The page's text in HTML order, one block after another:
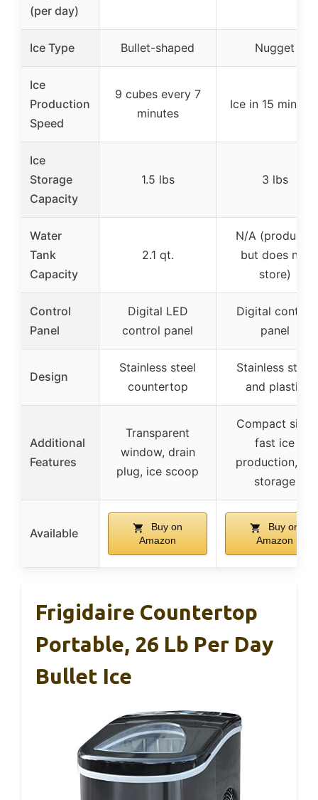
(per day)
Ice Type Bullet-shaped Nugget
Ice
Production
Speed
9 cubes every 7
minutes
Ice in 15
Ice
Storage
Capacity
1.5 lbs 3 lbs
Water
Tank
Capacity
2.1 qt.
N/A (produces
but does not
store)
Control
Panel
Digital LED
control panel
Digital control
panel
Design
Stainless steel
countertop
Stainless steel
and plastic
Additional
Features
Transparent
window, drain
plug, ice scoop
Compact size,
fast ice
production, no
storage
Available
Buy on
Amazon
Buy on
Amazon
Frigidaire Countertop
Portable, 26 Lb Per Day
Bullet Ice